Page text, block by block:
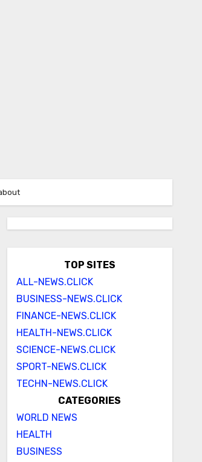
TOP SITES
ALL-NEWS.CLICK
BUSINESS-NEWS.CLICK
FINANCE-NEWS.CLICK
HEALTH-NEWS.CLICK
SCIENCE-NEWS.CLICK
SPORT-NEWS.CLICK
TECHN-NEWS.CLICK
CATEGORIES
WORLD NEWS
HEALTH
BUSINESS